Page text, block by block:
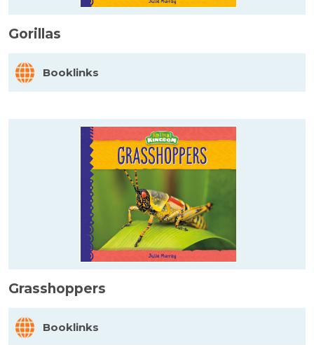
Gorillas
Booklinks
Grasshoppers
Booklinks